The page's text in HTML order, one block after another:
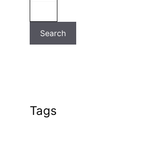
Search
Tags